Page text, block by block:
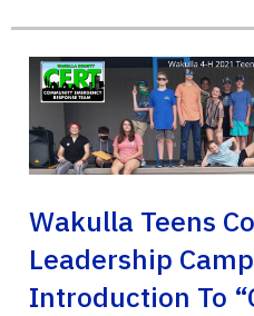
Wakulla Teens
Leadership
Introduction To